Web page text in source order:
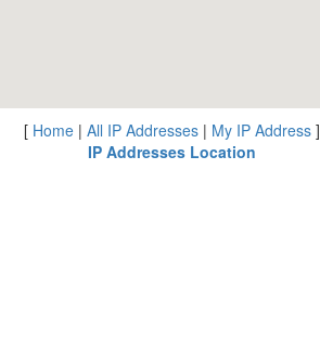
[ Home| All IP Addresses| My IP Address]
IP Addresses Location